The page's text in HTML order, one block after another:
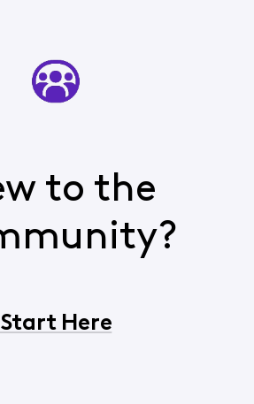
to the
Start Here